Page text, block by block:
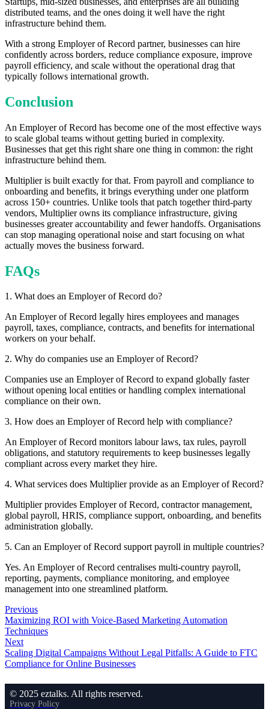
distributed teams, and the ones doing it well have the right
infrastructure behind them.
With a strong Employer of Record partner, businesses can hire
confidently across borders, reduce compliance exposure, improve
payroll efficiency, and scale without the operational drag that
typically follows international growth.
Conclusion
An Employer of Record has become one of the most effective ways
to scale global teams without getting buried in complexity.
Businesses that get this right share one thing in common: the right
infrastructure behind them.
Multiplier is built exactly for that. From payroll and compliance to
onboarding and benefits, it brings everything under one platform
across 150+ countries. Unlike tools that patch together third-party
vendors, Multiplier owns its compliance infrastructure, giving
businesses greater accountability and fewer handoffs. Organisations
can stop managing operational noise and start focusing on what
actually moves the business forward.
FAQs
1. What does an Employer of Record do?
An Employer of Record legally hires employees and manages
payroll, taxes, compliance, contracts, and benefits for international
workers on your behalf.
2. Why do companies use an Employer of Record?
Companies use an Employer of Record to expand globally faster
without opening local entities or handling complex international
compliance on their own.
3. How does an Employer of Record help with compliance?
An Employer of Record monitors labour laws, tax rules, payroll
obligations, and statutory requirements to keep businesses legally
compliant across every market they hire.
4. What services does Multiplier provide as an Employer of Record?
Multiplier provides Employer of Record, contractor management,
global payroll, HRIS, compliance support, onboarding, and benefits
administration globally.
5. Can an Employer of Record support payroll in multiple countries?
Yes. An Employer of Record centralises multi-country payroll,
reporting, payments, compliance monitoring, and employee
management into one streamlined platform.
Previous
Maximizing ROI with Voice-Based Marketing Automation
Techniques
Next
Scaling Digital Campaigns Without Legal Pitfalls: A Guide to FTC
Compliance for Online Businesses
© 2025 eztalks. All rights reserved.
Privacy Policy